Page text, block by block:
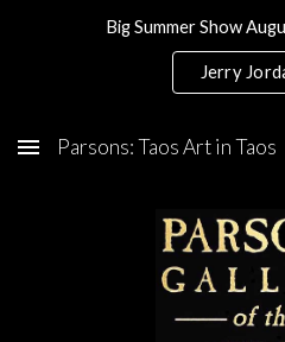
Skip to main content
Big Summer Show
Jerry
Parsons: Taos Art in Taos